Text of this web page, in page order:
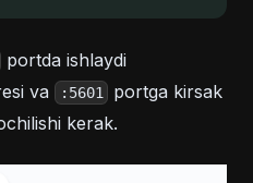
portda ishlaydi
va
:5601
portga kirsak
kerak.